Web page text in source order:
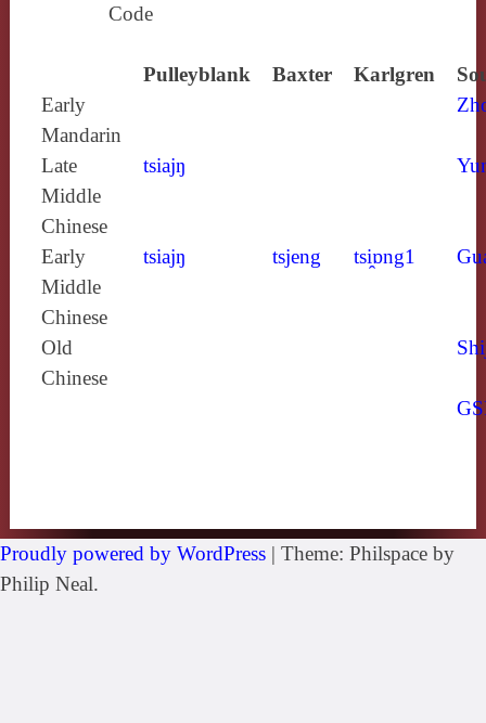
Code
Pulleyblank Baxter Karlgren
Early
Mandarin
Late
Middle
Chinese
tsiajŋ
Early
Middle
Chinese
tsiajŋ tsjeng tsi̯ɒng1
Old
Chinese
Proudly powered by WordPress | Theme: Philspace by
Philip Neal.